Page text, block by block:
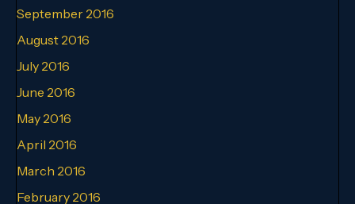
September 2016
August 2016
July 2016
June 2016
May 2016
April 2016
March 2016
February 2016